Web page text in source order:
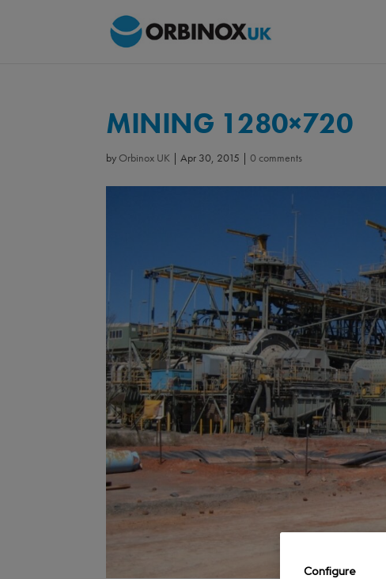
MINING 1280×720
by Orbinox UK |Apr 30, 2015 |0 comments
Configure